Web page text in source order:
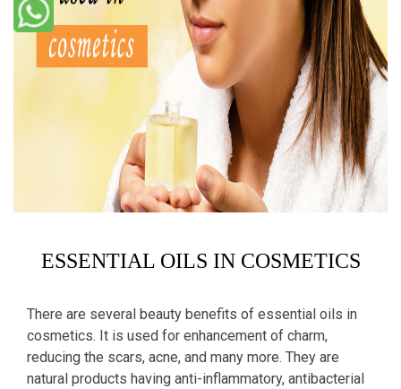
ESSENTIAL OILS IN COSMETICS
There are several beauty benefits of essential oils in
cosmetics. It is used for enhancement of charm,
reducing the scars, acne, and many more. They are
natural products having anti-inflammatory, antibacterial